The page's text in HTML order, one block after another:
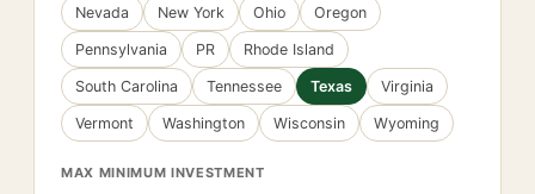
Nevada New York Ohio Oregon
Pennsylvania PR Rhode Island
South Carolina Tennessee Texas Virginia
Vermont Washington Wisconsin Wyoming
MAX MINIMUM INVESTMENT